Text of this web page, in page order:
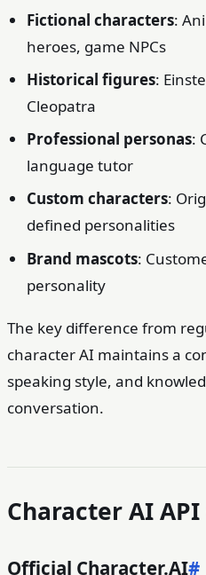
Fictional characters:
heroes, game NPCs
Historical figures:
Cleopatra
Professional personas:
language tutor
Custom characters:
defined personalities
Brand mascots:
personality
The key difference from
character AI maintains a
speaking style, and
conversation.
Character AI
Official Character.AI#